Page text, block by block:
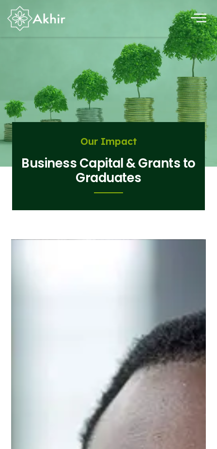
Our Impact
Business Capital & Grants to
Graduates